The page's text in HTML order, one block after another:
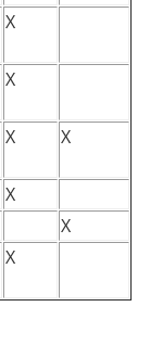
X
X
X X
X
X
X